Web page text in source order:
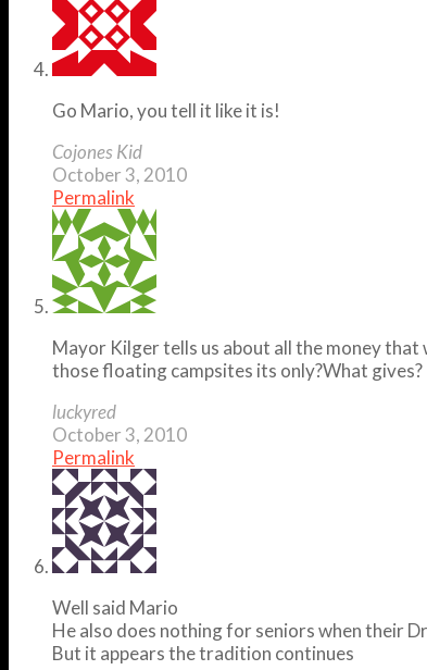
Go Mario, you tell it like it is!
Cojones Kid
October 3, 2010
Permalink
Mayor Kilger tells us about all the money
those floating campsites its only?What gives?
luckyred
October 3, 2010
Permalink
Well said Mario
He also does nothing for seniors when their
But it appears the tradition continues